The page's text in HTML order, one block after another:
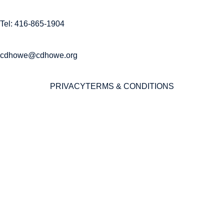
Tel: 416-865-1904
cdhowe@cdhowe.org
PRIVACYTERMS & CONDITIONS